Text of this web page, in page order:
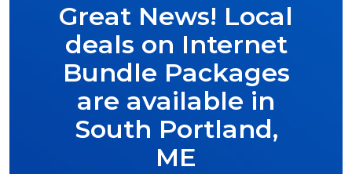
Great News! Local
deals on Internet
Bundle Packages
are available in
South Portland,
ME